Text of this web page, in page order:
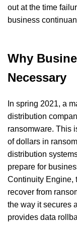
out at the time
business
Why
Necessary
In spring 2021, a
distribution
ransomware. This
of dollars in
distribution
prepare for
Continuity Engine,
recover from
the way it secures
provides data